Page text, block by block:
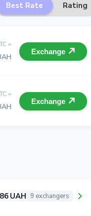
Best Rate Rating
=
Exchange
=
Exchange
UAH 9 exchangers